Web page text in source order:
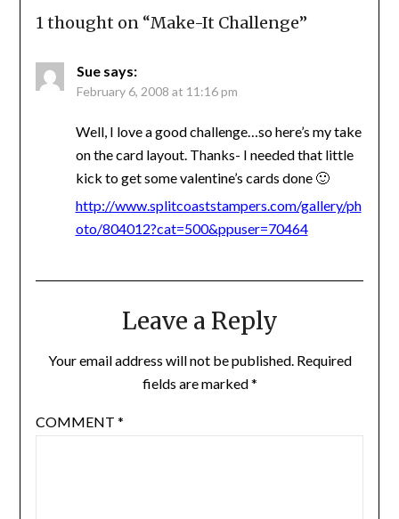
1 thought on “Make-It Challenge”
Sue says:
February 6, 2008 at 11:16 pm
Well, I love a good challenge…so here’s my take
on the card layout. Thanks- I needed that little
kick to get some valentine’s cards done 🙂
http://www.splitcoaststampers.com/gallery/ph
oto/804012?cat=500&ppuser=70464
Leave a Reply
Your email address will not be published. Required
fields are marked*
COMMENT *